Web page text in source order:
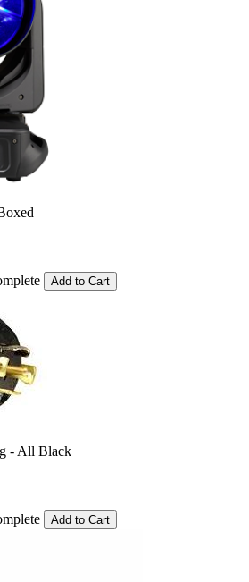
Add to Cart
- All Black
Add to Cart